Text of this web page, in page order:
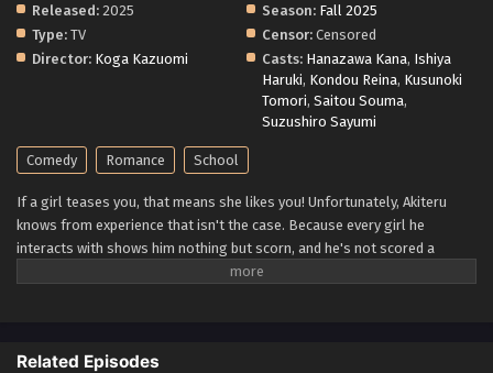
Released: 2025 Season: Fall 2025
Type: TV Censor: Censored
Director: Koga Kazuomi Casts: Hanazawa Kana, Ishiya
Haruki, Kondou Reina, Kusunoki
Tomori, Saitou Souma,
Suzushiro Sayumi
Comedy Romance School
If a girl teases you, that means she likes you! Unfortunately, Akiteru
knows from experience that isn't the case. Because every girl he
interacts with shows him nothing but scorn, and he's not scored a
single date from it! Luckily, he's more concerned with securing a spot
his best friend's sister Iroha, who bullies him relentlessly, think of the
Related Episodes